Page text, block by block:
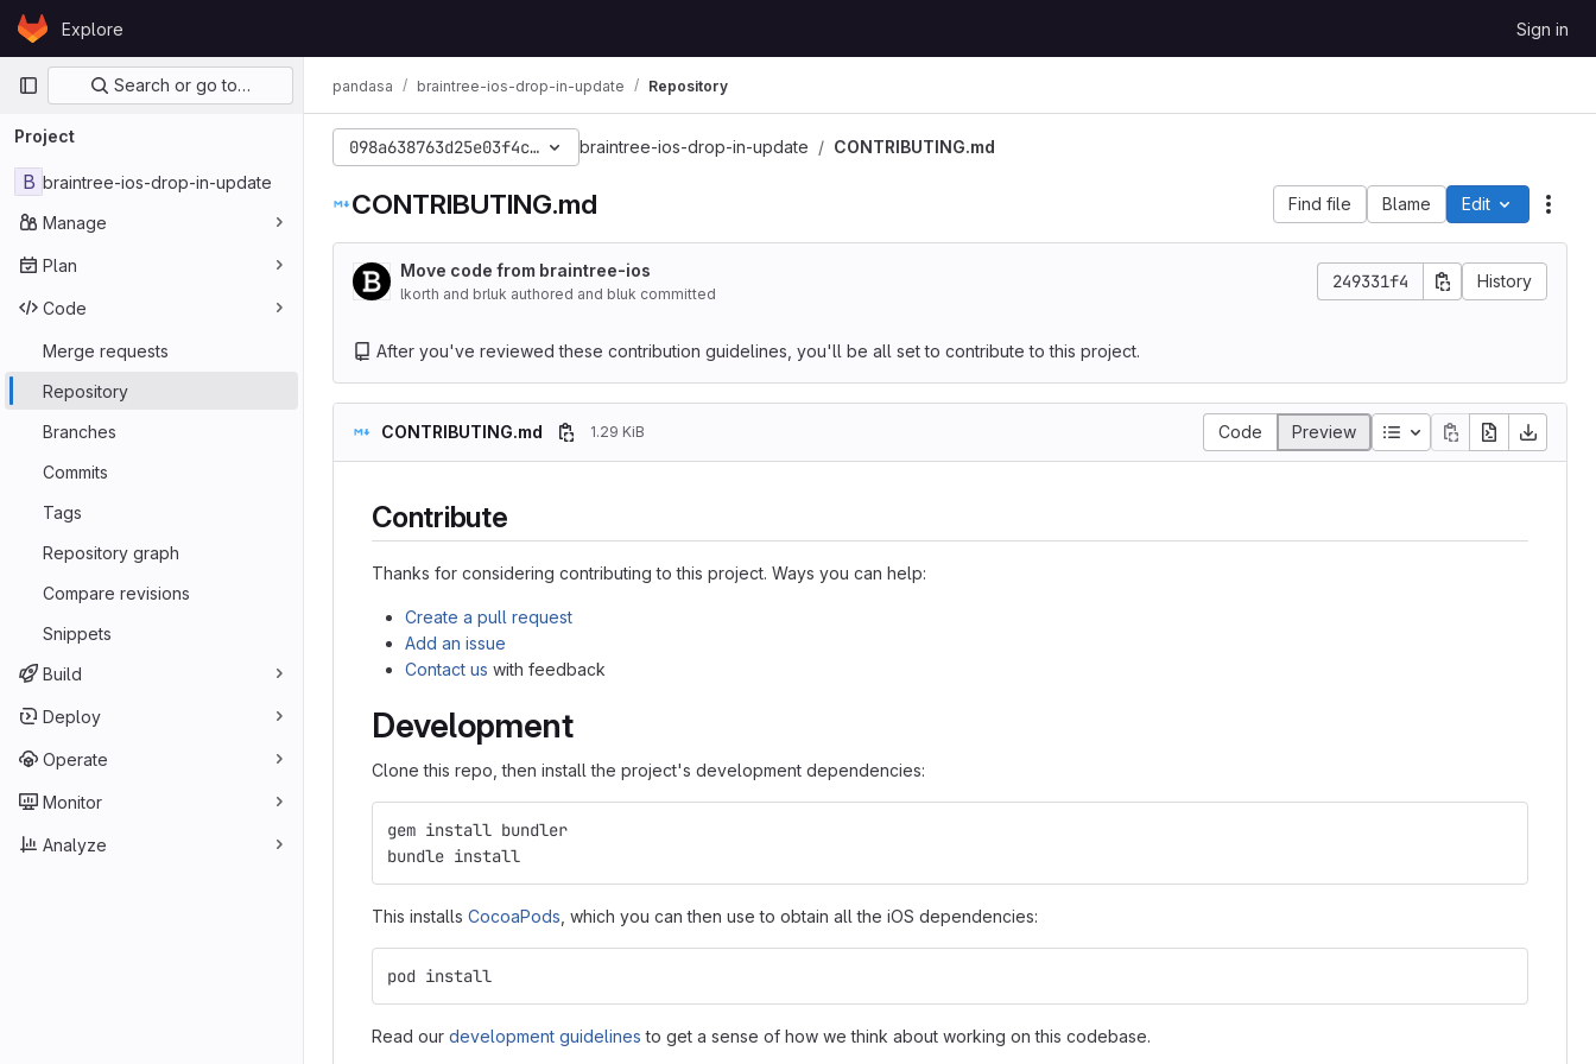
Skip to content
GitLabExplore Sign in
Primary navigation
Search or go to…
Project
B braintree-ios-drop-in-update
Manage
Plan
Code
Merge requests
Repository
Branches
Commits
Tags
Repository graph
Compare revisions
Snippets
Build
Deploy
Operate
Monitor
Analyze
pandasa braintree-ios-drop-in-update Repository
098a638763d25e03f4cc0cd5a17a9ec21b969e5e
braintree-ios-drop-in-update CONTRIBUTING.md
CONTRIBUTING.md Find file Blame Edit
Move code from braintree-ios
lkorth and brluk authored and bluk committed
249331f4 History
After you've reviewed these contribution guidelines, you'll be all set to contribute to this project.
CONTRIBUTING.md 1.29 KiB Code Preview
Contribute
Thanks for considering contributing to this project. Ways you can help:
Create a pull request
Add an issue
Contact us with feedback
Development
Clone this repo, then install the project's development dependencies:
gem install bundler
bundle install
This installs CocoaPods , which you can then use to obtain all the iOS dependencies:
pod install
Read our development guidelines to get a sense of how we think about working on this codebase.